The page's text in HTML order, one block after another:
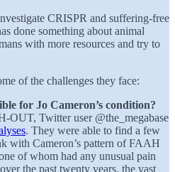
CRISPR and suffering-free
done something about animal
with more resources and try to
of the challenges they face:
for Jo Cameron’s condition?
OUT, Twitter user @the_megabase
. They were able to find a few
with Cameron’s pattern of FAAH
of whom had any unusual pain
the past twenty years, the vast